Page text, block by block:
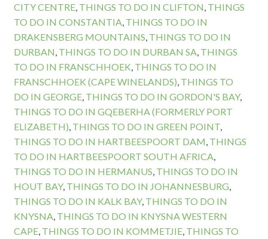
CITY CENTRE, THINGS TO DO IN CLIFTON THINGS
TO DO IN CONSTANTIA THINGS TO DO IN
DRAKENSBERG MOUNTAINS THINGS TO DO IN
DURBAN THINGS TO DO IN DURBAN SA THINGS
TO DO IN FRANSCHHOEK THINGS TO DO IN
FRANSCHHOEK (CAPE WINELANDS) THINGS TO
DO IN GEORGE, THINGS TO DO IN GORDON'S BAY,
THINGS TO DO IN GQEBERHA (FORMERLY PORT
ELIZABETH) THINGS TO DO IN GREEN POINT,
THINGS TO DO IN HARTBEESPOORT DAM THINGS
TO DO IN HARTBEESPOORT SOUTH AFRICA
THINGS TO DO IN HERMANUS THINGS TO DO IN
HOUT BAY, THINGS TO DO IN JOHANNESBURG
THINGS TO DO IN KALK BAY, THINGS TO DO IN
KNYSNA THINGS TO DO IN KNYSNA WESTERN
CAPE, THINGS TO DO IN KOMMETJIE, THINGS TO